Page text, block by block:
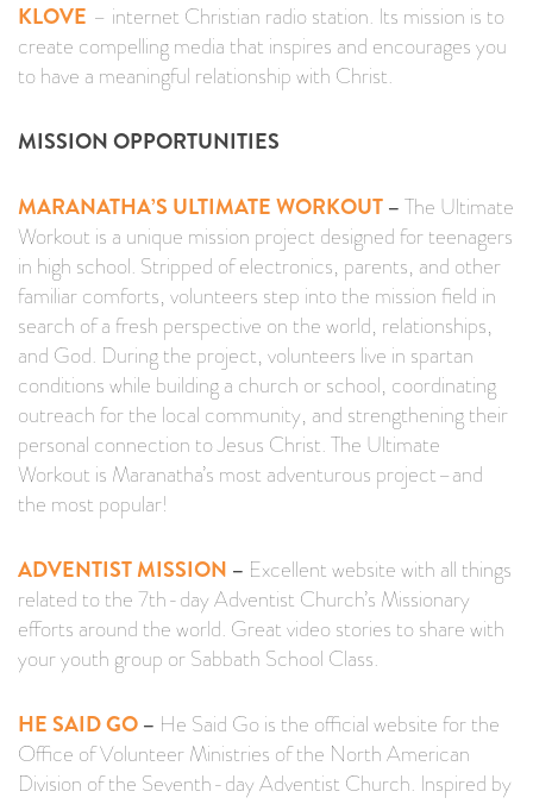
KLOVE – internet Christian radio station. Its mission is to
create compelling media that inspires and encourages you
to have a meaningful relationship with Christ.
MISSION OPPORTUNITIES
MARANATHA’S ULTIMATE WORKOUT–The Ultimate
Workout is a unique mission project designed for teenagers
in high school. Stripped of electronics, parents, and other
familiar comforts, volunteers step into the mission field in
search of a fresh perspective on the world, relationships,
and God. During the project, volunteers live in spartan
conditions while building a church or school, coordinating
outreach for the local community, and strengthening their
personal connection to Jesus Christ. The Ultimate
Workout is Maranatha’s most adventurous project–and
the most popular!
ADVENTIST MISSION – Excellent website with all things
related to the 7th-day Adventist Church’s Missionary
efforts around the world. Great video stories to share with
your youth group or Sabbath School Class.
HE SAID GO– He Said Go is the official website for the
Office of Volunteer Ministries of the North American
Division of the Seventh-day Adventist Church. Inspired by